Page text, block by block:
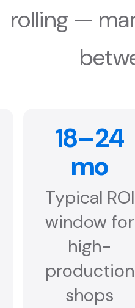
rolling —
18–24
mo
Typical ROI
window for
high-
production
shops